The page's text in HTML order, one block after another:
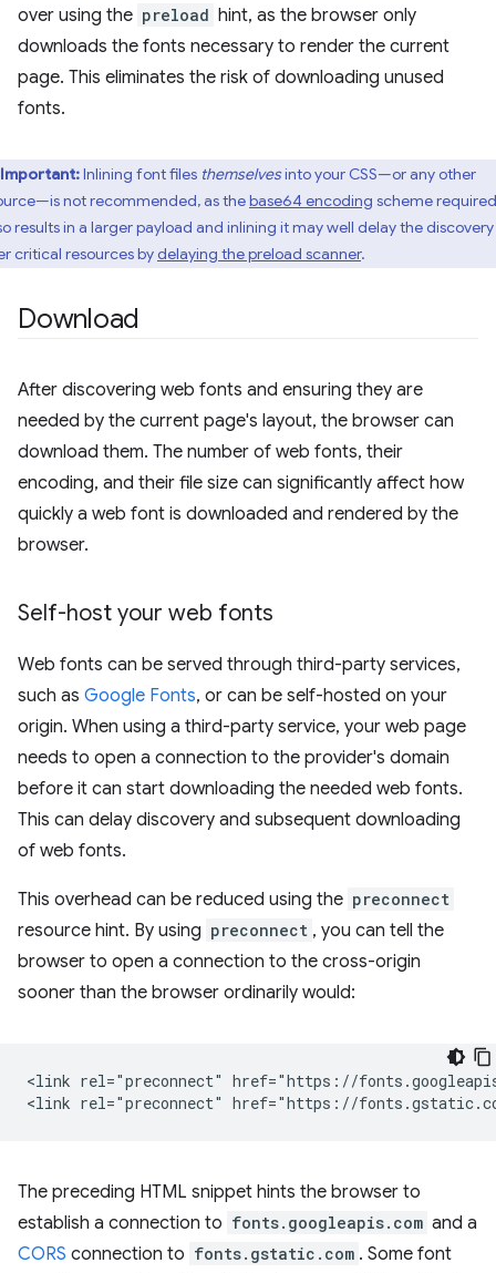
over using the preload hint, as the browser only
downloads the fonts necessary to render the current
page. This eliminates the risk of downloading unused
fonts.
Important:Inlining font files themselvesinto your CSS—or any other
not recommended, as thebase64 encoding scheme
results in a larger payload and inlining it may well delay the
critical resources bydelaying the preload scanner.
Download
After discovering web fonts and ensuring they are
needed by the current page's layout, the browser can
download them. The number of web fonts, their
encoding, and their file size can significantly affect how
quickly a web font is downloaded and rendered by the
browser.
Self-host your web fonts
Web fonts can be served through third-party services,
such as Google Fonts, or can be self-hosted on your
origin. When using a third-party service, your web page
needs to open a connection to the provider's domain
before it can start downloading the needed web fonts.
This can delay discovery and subsequent downloading
of web fonts.
This overhead can be reduced using the preconnect
resource hint. By using preconnect , you can tell the
browser to open a connection to the cross-origin
sooner than the browser ordinarily would:
<link rel="preconnect" href="https://
The preceding HTML snippet hints the browser to
establish a connection to fonts.googleapis.com and a
CORS connection to fonts.gstatic.com . Some font